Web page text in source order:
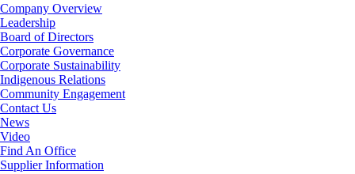
Company Overview
Leadership
Board of Directors
Corporate Governance
Corporate Sustainability
Indigenous Relations
Community Engagement
Contact Us
News
Video
Find An Office
Supplier Information